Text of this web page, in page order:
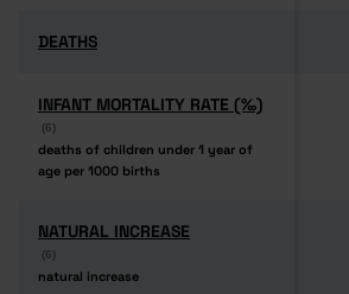
DEATHS
DEATHS
INFANT MORTALITY RATE (‰)
(6)
deaths of children under 1 year of
age per 1000 births
INFANT MORTALITY RATE (‰)
(6)
deaths of children under 1 year of
age per 1000 births
NATURAL INCREASE
(6)
natural increase
NATURAL INCREASE
(6)
natural increase